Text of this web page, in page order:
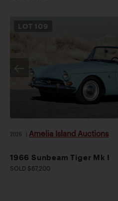
LOT 109
2026 Amelia Island Auctions
1966 Sunbeam Tiger Mk I
SOLD $67,200